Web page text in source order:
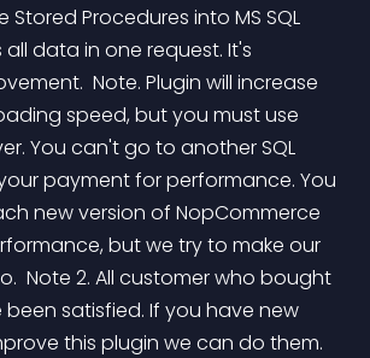
Stored Procedures into MS SQL
all data in one request. It's
Note. Plugin will increase
speed, but you must use
You can't go to another SQL
payment for performance. You
new version of NopCommerce
but we try to make our
Note 2. All customer who bought
satisfied. If you have new
this plugin we can do them.